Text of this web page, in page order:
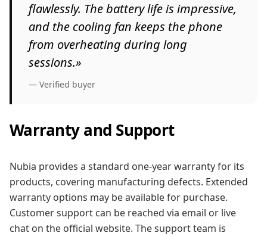
flawlessly. The battery life is impressive,
and the cooling fan keeps the phone
from overheating during long
sessions.»
— Verified buyer
Warranty and Support
Nubia provides a standard one-year warranty for its
products, covering manufacturing defects. Extended
warranty options may be available for purchase.
Customer support can be reached via email or live
chat on the official website. The support team is